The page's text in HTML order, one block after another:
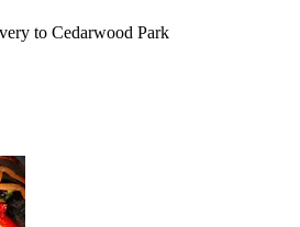
to Cedarwood Park